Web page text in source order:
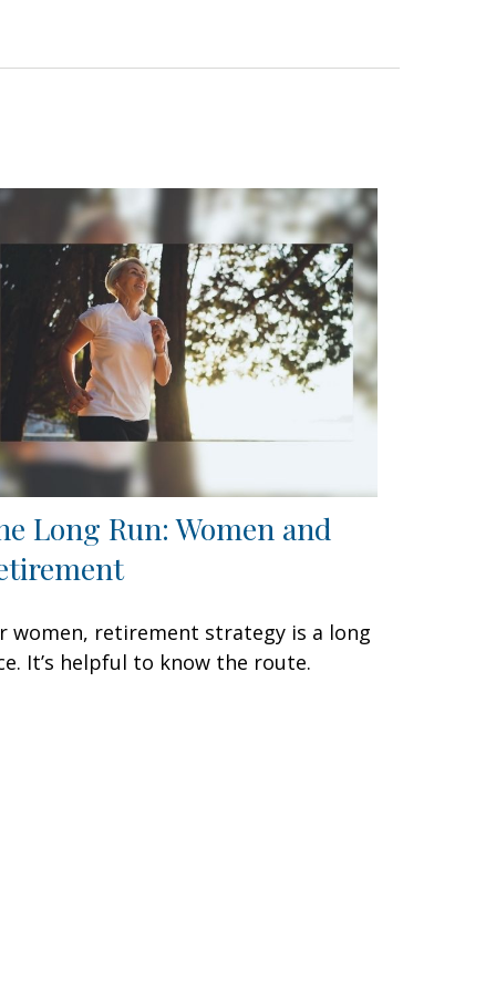
Long Run: Women and
women, retirement strategy is a long
It’s helpful to know the route.